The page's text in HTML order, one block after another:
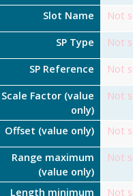
Slot Name Not
SP Type Not
SP Reference Not
Scale Factor (value
only)
Not
Offset (value only) Not
Range maximum
(value only)
Not
Length minimum
Not